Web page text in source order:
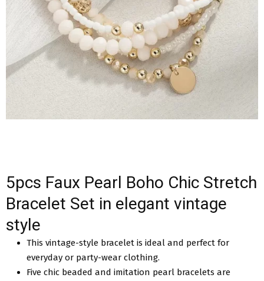
5pcs Faux Pearl Boho Chic Stretch
Bracelet Set in elegant vintage
style
This vintage-style bracelet is ideal and perfect for
everyday or party-wear clothing.
Five chic beaded and imitation pearl bracelets are